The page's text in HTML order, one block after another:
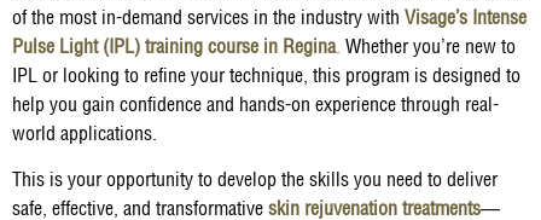
of the most in-demand services in the industry with Visage’s Intense
Pulse Light (IPL) training course in Regina. Whether you’re new to
IPL or looking to refine your technique, this program is designed to
help you gain confidence and hands-on experience through real-
world applications.
This is your opportunity to develop the skills you need to deliver
safe, effective, and transformative skin rejuvenation treatments—